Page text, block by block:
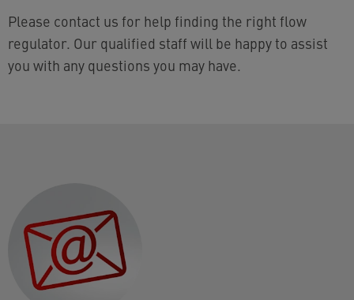
Please contact us for help finding the right flow
regulator. Our qualified staff will be happy to assist
you with any questions you may have.